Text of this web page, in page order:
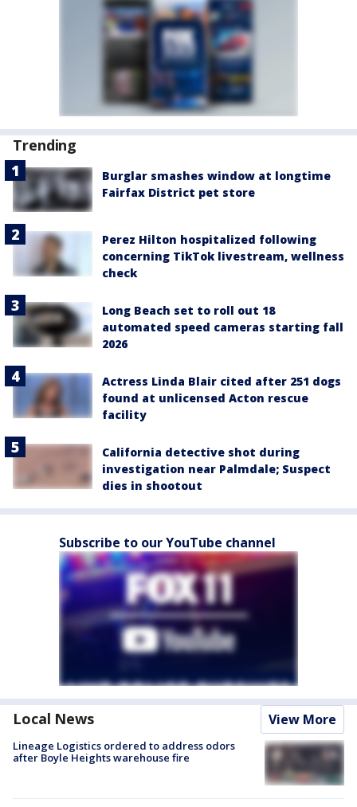
Trending
Burglar smashes window at longtime
Fairfax District pet store
Perez Hilton hospitalized following
concerning TikTok livestream, wellness
check
Long Beach set to roll out 18
automated speed cameras starting fall
2026
Actress Linda Blair cited after 251 dogs
found at unlicensed Acton rescue
facility
California detective shot during
investigation near Palmdale; Suspect
dies in shootout
Subscribe to our YouTube channel
Local News View More
Lineage Logistics ordered to address odors
after Boyle Heights warehouse fire